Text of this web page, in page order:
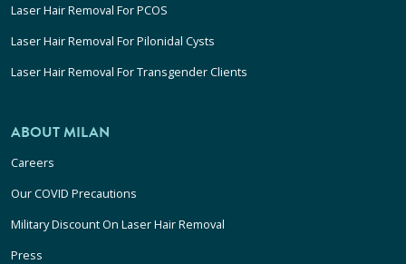
Laser Hair Removal For PCOS
Laser Hair Removal For Pilonidal Cysts
Laser Hair Removal For Transgender Clients
ABOUT MILAN
Careers
Our COVID Precautions
Military Discount On Laser Hair Removal
Press